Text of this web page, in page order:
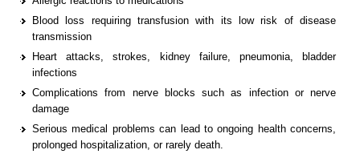
Blood loss requiring transfusion with its low risk of disease
transmission
Heart attacks, strokes, kidney failure, pneumonia, bladder
infections
Complications from nerve blocks such as infection or nerve
damage
Serious medical problems can lead to ongoing health concerns,
prolonged hospitalization, or rarely death.